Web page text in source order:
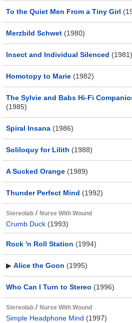
To the Quiet Men From a Tiny Girl
Merzbild Schwet (1980)
Insect and Individual Silenced (1981)
Homotopy to Marie (1982)
The Sylvie and Babs Hi-Fi
(1985)
Spiral Insana (1986)
Soliloquy for Lilith (1988)
A Sucked Orange (1989)
Thunder Perfect Mind (1992)
Stereolab / Nurse With Wound
Crumb Duck (1993)
Rock 'n Roll Station (1994)
▶ Alice the Goon (1995)
Who Can I Turn to Stereo (1996)
Stereolab / Nurse With Wound
Simple Headphone Mind (1997)